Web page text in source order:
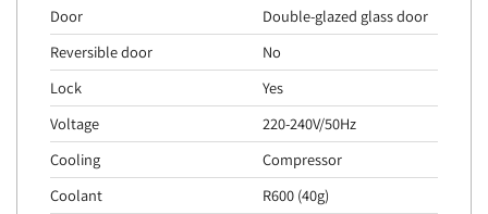
Door
Double-glazed glass door
Reversible door
No
Lock
Yes
Voltage
220-240V/50Hz
Cooling
Compressor
Coolant
R600 (40g)